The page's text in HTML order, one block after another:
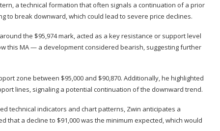
, a technical formation that often signals a continuation of a prior
to break downward, which could lead to severe price declines.
the $95,974 mark, acted as a key resistance or support level
this MA — a development considered bearish, suggesting further
zone between $95,000 and $90,870. Additionally, he highlighted
lines, signaling a potential continuation of the downward trend.
technical indicators and chart patterns, Zwin anticipates a
that a decline to $91,000 was the minimum expected, which would